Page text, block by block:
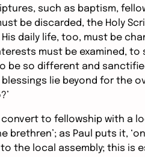
such as baptism,
be discarded, the Holy
daily life, too, must be
must be examined,
be so different and
lie beyond for the
to fellowship with a
brethren’; as Paul puts it,
the local assembly; this is